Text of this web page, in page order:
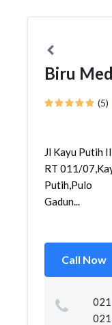
Biru
(5)
Jl Kayu Putih
RT 011/
Putih,Pulo
Gadun...
Call Now